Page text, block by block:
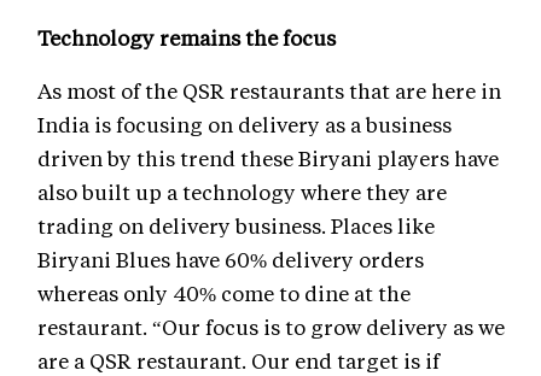
Technology remains the focus
As most of the QSR restaurants that are here in
India is focusing on delivery as a business
driven by this trend these Biryani players have
also built up a technology where they are
trading on delivery business. Places like
Biryani Blues have 60% delivery orders
whereas only 40% come to dine at the
restaurant. “Our focus is to grow delivery as we
are a QSR restaurant. Our end target is if